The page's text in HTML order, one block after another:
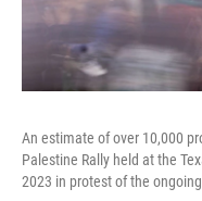
An estimate of over 10,000
Palestine Rally held at the
2023 in protest of the